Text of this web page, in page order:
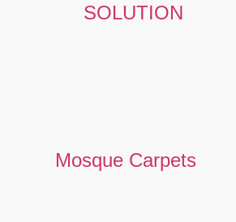
SOLUTION
Mosque Carpets